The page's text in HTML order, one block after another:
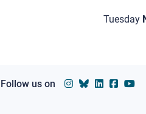
Tuesday
Follow us on